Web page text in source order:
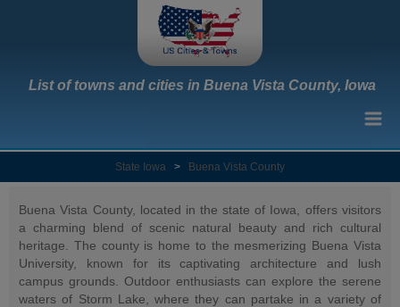
List of towns and cities in Buena Vista County, Iowa
State Iowa > Buena Vista County
Buena Vista County, located in the state of Iowa, offers visitors
a charming blend of scenic natural beauty and rich cultural
heritage. The county is home to the mesmerizing Buena Vista
University, known for its captivating architecture and lush
campus grounds. Outdoor enthusiasts can explore the serene
waters of Storm Lake, where they can partake in a variety of